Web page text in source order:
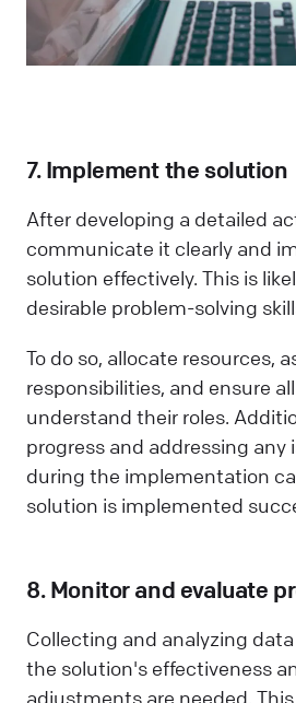
7. Implement the solution
After developing a detailed
communicate it clearly and
solution effectively. This is
desirable problem-solving
To do so, allocate resources,
responsibilities, and ensure
understand their roles.
progress and addressing any
during the implementation
solution is implemented
8. Monitor and evaluate
Collecting and analyzing
the solution's effectiveness
adjustments are needed.